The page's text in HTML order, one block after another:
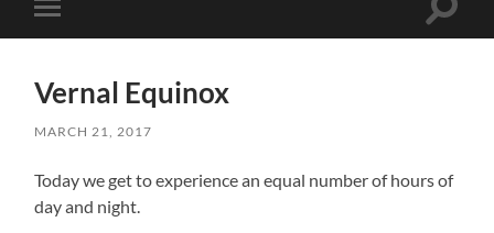
Toggle
mobile
Toggle
Vernal Equinox
MARCH 21, 2017
Today we get to experience an equal number of hours of
day and night.